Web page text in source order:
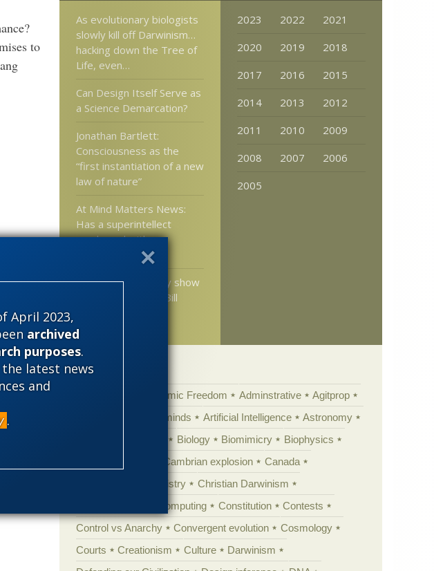
April 2023,
archived
purposes.
latest news
and
.
to
As evolutionary biologists
slowly kill off Darwinism…
hacking down the Tree of
Life, even…
Can Design Itself Serve as
a Science Demarcation?
Jonathan Bartlett:
Consciousness as the
“first instantiation of a new
law of nature”
At Mind Matters News:
Has a superintellect
monkeyed with our
universe’s physics?
These vids certainly show
a different side to Bill
2023 2022
2021
2020
2019
2018
2017
2016
2015
2014
2013
2012
2011
2010
2009
2008
2007
2006
2005
Categories
Academic Freedom Adminstrative
Agitprop
Animal minds Artificial Intelligence
Astronomy
Biology Biomimicry
Biophysics
Cambrian explosion
Canada
Chemistry
Christian Darwinism
Computing Constitution
Contests
Control vs Anarchy
Convergent evolution
Cosmology
Courts
Creationism Culture
Darwinism